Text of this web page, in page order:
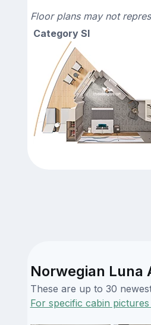
Floor plans may not
Category SI
Norwegian Luna
These are up to 30
For specific cabin